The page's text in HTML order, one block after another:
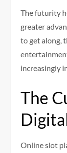
The futurity
greater
to get along,
increasingly
The
Online slot